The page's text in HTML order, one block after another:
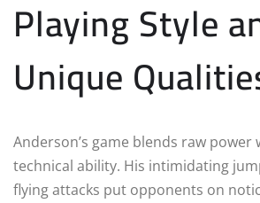
Playing Style
Unique
Anderson’s game blends raw power
technical ability. His intimidating
flying attacks put opponents on